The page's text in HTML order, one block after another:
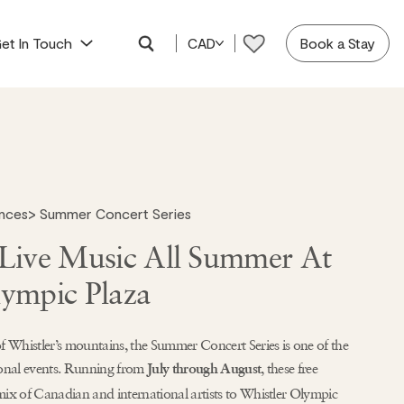
In Touch CAD Book a Stay
> Summer Concert Series
Music All Summer At
Plaza
mountains, the Summer Concert Series is one of the
events. Running from July through August, these free
of Canadian and international artists to Whistler Olympic